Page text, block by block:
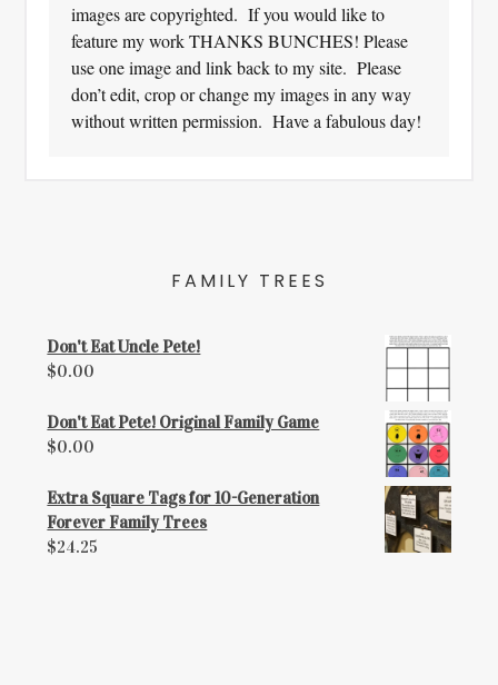
images are copyrighted. If you would like to
feature my work THANKS BUNCHES! Please
use one image and link back to my site. Please
don’t edit, crop or change my images in any way
without written permission. Have a fabulous day!
FAMILY TREES
Don't Eat Uncle Pete!
$0.00
Don't Eat Pete! Original Family Game
$0.00
Extra Square Tags for 10-Generation
Forever Family Trees
$24.25